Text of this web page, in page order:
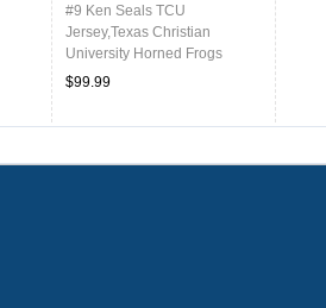
#9 Ken Seals TCU
Jersey,Texas Christian
University Horned Frogs
Football Jersey-White
$99.99